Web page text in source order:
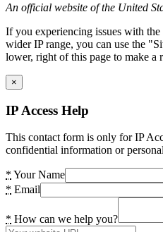
An official website of the United
If you experiencing issues with
wider IP range, you can use the
lower, right of this page to make a
×
IP Access Help
This contact form is only for IP
confidential information or
* Your Name
* Email
* How can we help you?